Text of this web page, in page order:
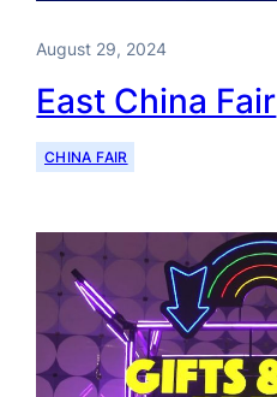
August 29, 2024
East China Fair
CHINA FAIR